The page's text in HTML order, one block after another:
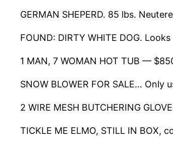
GERMAN SHEPERD. 85 lbs.
FOUND: DIRTY WHITE DOG.
1 MAN, 7 WOMAN HOT TUB —
SNOW BLOWER FOR SALE… Only
2 WIRE MESH BUTCHERING
TICKLE ME ELMO, STILL IN